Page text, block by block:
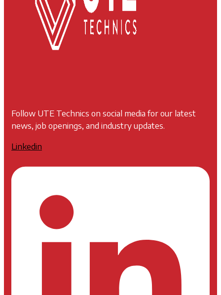
Follow UTE Technics on social media for our latest
news, job openings, and industry updates.
Linkedin